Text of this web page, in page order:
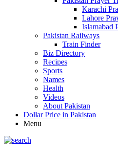
Karachi
Lahore
Islamabad
Pakistan Railways
Train Finder
Biz Directory
Recipes
Sports
Names
Health
Videos
About Pakistan
Dollar Price in Pakistan
Menu